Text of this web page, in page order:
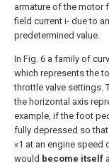
armature of the motor
field current i- due to
predetermined value.
In Fig. 6 a family of
which represents the
throttle valve settings.
the horizontal axis
example, if the foot
fully depressed so
«1 at an engine speed
would become itself